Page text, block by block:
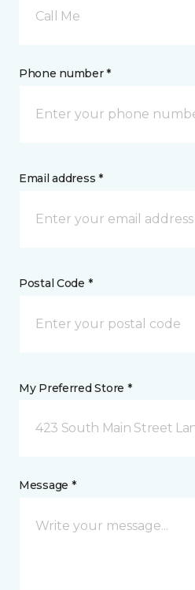
Call Me
Phone number *
Email address *
Postal Code *
My Preferred Store *
423 South Main Street
Message *